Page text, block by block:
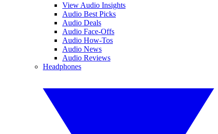
View Audio Insights
Audio Best Picks
Audio Deals
Audio Face-Offs
Audio How-Tos
Audio News
Audio Reviews
Headphones